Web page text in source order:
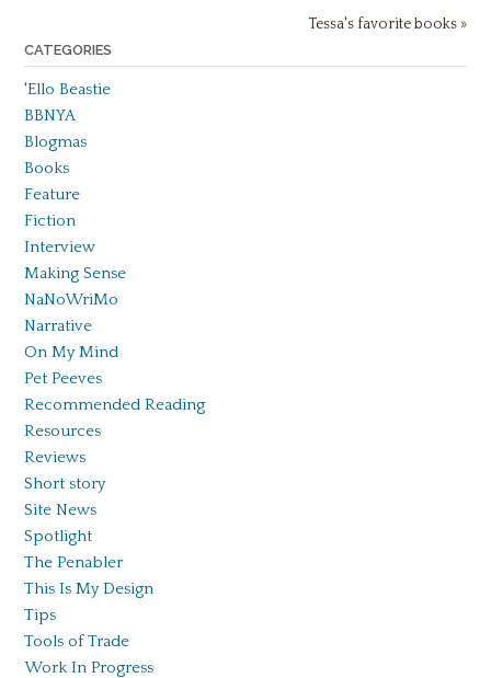
Tessa's favorite books »
CATEGORIES
'Ello Beastie
BBNYA
Blogmas
Books
Feature
Fiction
Interview
Making Sense
NaNoWriMo
Narrative
On My Mind
Pet Peeves
Recommended Reading
Resources
Reviews
Short story
Site News
Spotlight
The Penabler
This Is My Design
Tips
Tools of Trade
Work In Progress